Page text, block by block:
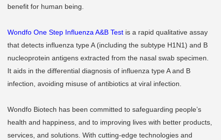
benefit for human being.
Wondfo One Step Influenza A&B Test is a rapid qualitative assay
that detects influenza type A (including the subtype H1N1) and B
nucleoprotein antigens extracted from the nasal swab specimen.
It aids in the differential diagnosis of influenza type A and B
infection, avoiding misuse of antibiotics at viral infection.
Wondfo Biotech has been committed to safeguarding people’s
health and happiness, and to improving lives with better products,
services, and solutions. With cutting-edge technologies and